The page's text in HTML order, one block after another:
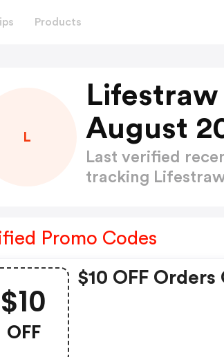
Products
L
Lifestraw
August
Last verified
tracking
Promo Codes
$10
OFF
$10 OFF Orders